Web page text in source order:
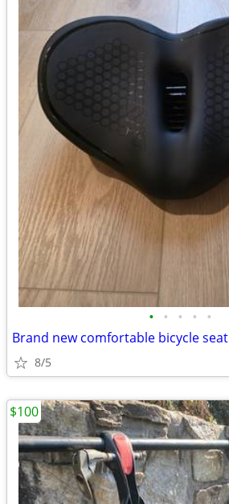
• • • • •
Brand new comfortable bicycle seat
8/5
$100